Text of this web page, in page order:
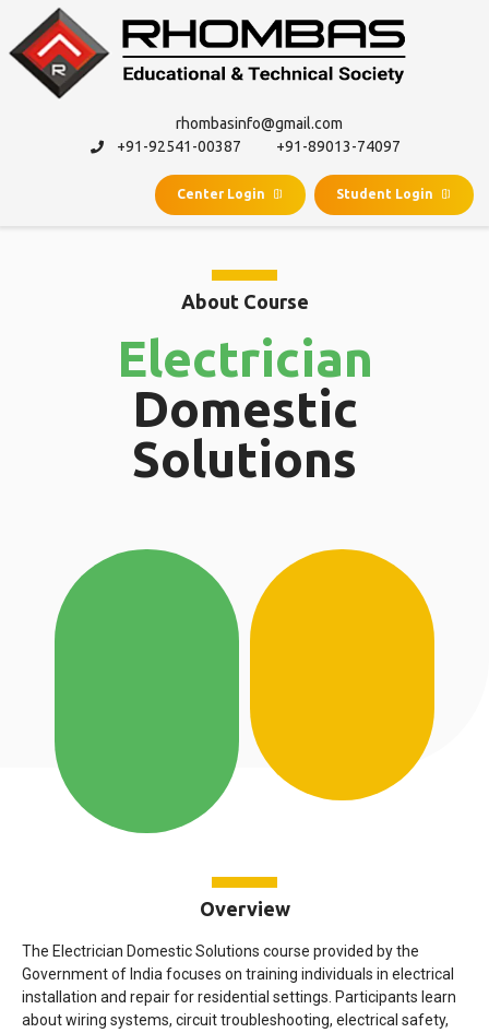
rhombasinfo@gmail.com
+91-92541-00387
+91-89013-74097
Center Login Student Login
About Course
Electrician
Domestic
Solutions
Overview
The Electrician Domestic Solutions course provided by the
Government of India focuses on training individuals in electrical
installation and repair for residential settings. Participants learn
about wiring systems, circuit troubleshooting, electrical safety,